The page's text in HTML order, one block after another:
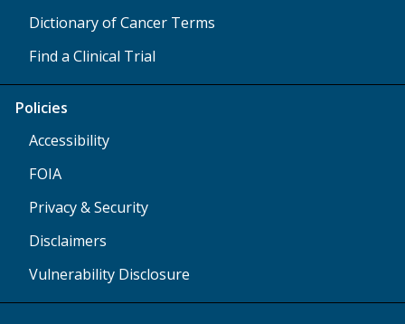
Dictionary of Cancer Terms
Find a Clinical Trial
Policies
Accessibility
FOIA
Privacy & Security
Disclaimers
Vulnerability Disclosure